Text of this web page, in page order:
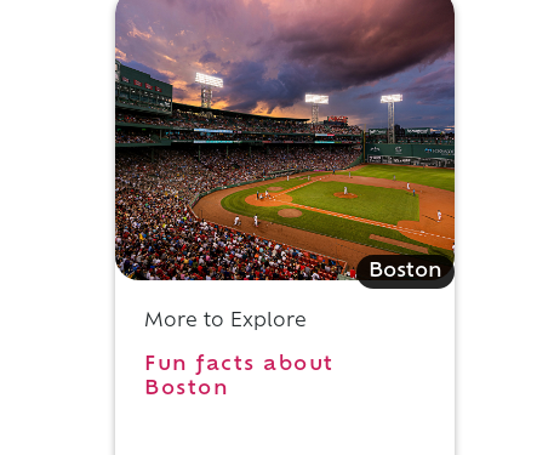
Boston
More to Explore
Fun facts about
Boston